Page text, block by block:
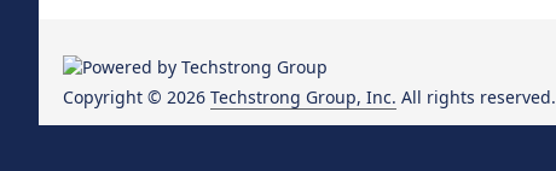
Copyright © 2026 Techstrong Group, Inc. All rights reserved.